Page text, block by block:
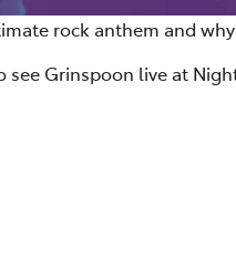
rock anthem and
Grinspoon live at